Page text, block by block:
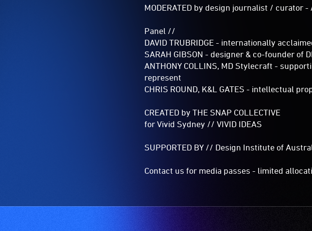
MODERATED by design journalist / curator
Panel //
DAVID TRUBRIDGE - internationally
SARAH GIBSON - designer & co-founder of
ANTHONY COLLINS, MD Stylecraft -
represent
CHRIS ROUND, K&L GATES - intellectual
CREATED by THE SNAP COLLECTIVE
for Vivid Sydney​ // VIVID IDEAS
SUPPORTED BY // Design Institute of
Contact us for media passes - limited